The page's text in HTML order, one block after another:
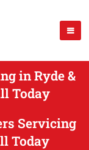
in Ryde &
Today
Servicing
Today